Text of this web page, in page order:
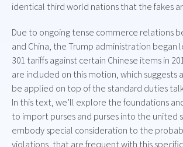
identical third world nations that the fakes
Due to ongoing tense commerce relations
and China, the Trump administration began
301 tariffs against certain Chinese items in
are included on this motion, which suggests
be applied on top of the standard duties
In this text, we’ll explore the foundations
to import purses and purses into the united
embody special consideration to the
violations, that are frequent with this